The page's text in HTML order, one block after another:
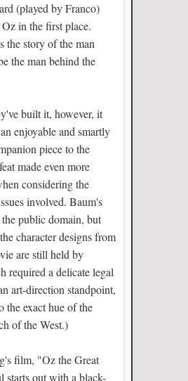
(played by Franco)
in the first place.
the story of the man
the man behind the
built it, however, it
enjoyable and smartly
piece to the
made even more
considering the
involved. Baum's
public domain, but
character designs from
are still held by
required a delicate legal
art-direction standpoint,
the exact hue of the
of the West.)
film, "Oz the Great
starts out with a black-